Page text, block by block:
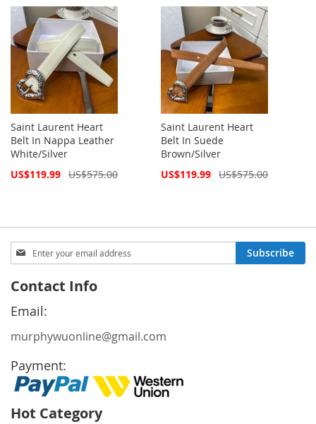
Saint Laurent Heart
Belt In Nappa Leather
White/Silver
Special
US$119.99 US$575.00
Saint Laurent Heart
Belt In Suede
Brown/Silver
Special
US$119.99 US$575.00
Sign
Up
Our
Newsletter:
Subscribe
Contact Info
Email:
murphywuonline@gmail.com
Payment:
Hot Category